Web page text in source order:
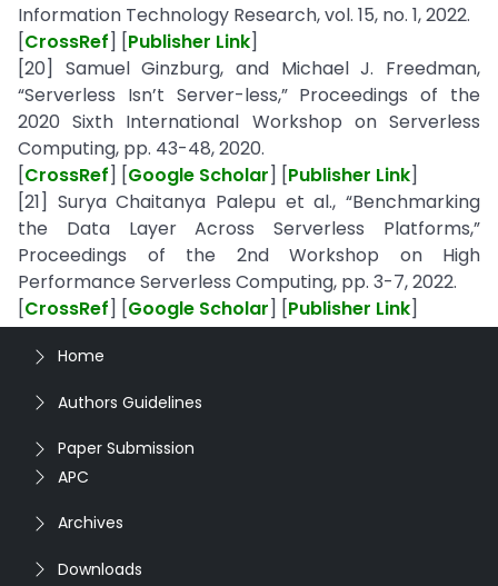
Information Technology Research, vol. 15, no. 1, 2022.
[CrossRef] [Publisher Link]
[20] Samuel Ginzburg, and Michael J. Freedman,
“Serverless Isn’t Server-less,” Proceedings of the
2020 Sixth International Workshop on Serverless
Computing, pp. 43-48, 2020.
[CrossRef] [Google Scholar] [Publisher Link]
[21] Surya Chaitanya Palepu et al., “Benchmarking
the Data Layer Across Serverless Platforms,”
Proceedings of the 2nd Workshop on High
Performance Serverless Computing, pp. 3-7, 2022.
[CrossRef] [Google Scholar] [Publisher Link]
Home
Authors Guidelines
Paper Submission
APC
Archives
Downloads